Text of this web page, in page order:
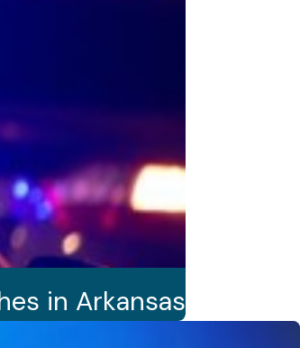
in Arkansas